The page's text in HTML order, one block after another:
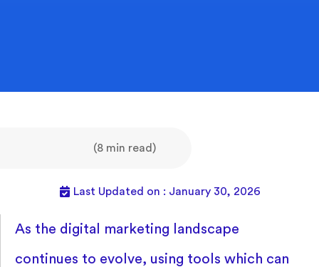
(8 min read)
Last Updated on : January 30, 2026
As the digital marketing landscape
continues to evolve, using tools which can